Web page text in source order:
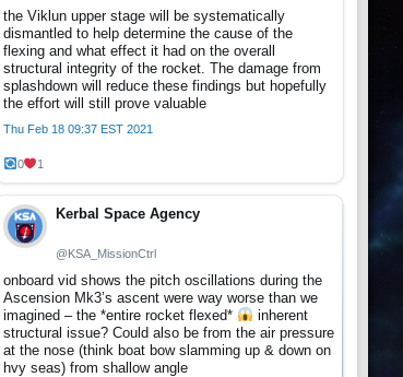
the Viklun upper stage will be systematically
dismantled to help determine the cause of the
flexing and what effect it had on the overall
structural integrity of the rocket. The damage from
splashdown will reduce these findings but hopefully
the effort will still prove valuable
Thu Feb 18 09:37 EST 2021
0 1
Kerbal Space Agency
@KSA_MissionCtrl
onboard vid shows the pitch oscillations during the
Ascension Mk3’s ascent were way worse than we
imagined – the *entire rocket flexed*
inherent
structural issue? Could also be from the air pressure
at the nose (think boat bow slamming up & down on
hvy seas) from shallow angle